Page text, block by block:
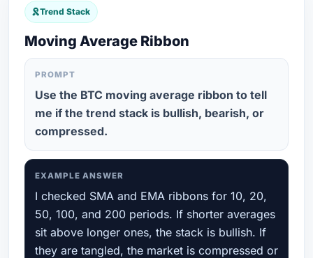
Trend Stack
Moving Average Ribbon
PROMPT
Use the BTC moving average ribbon to tell
me if the trend stack is bullish, bearish, or
compressed.
EXAMPLE ANSWER
I checked SMA and EMA ribbons for 10, 20,
50, 100, and 200 periods. If shorter averages
sit above longer ones, the stack is bullish. If
they are tangled, the market is compressed or